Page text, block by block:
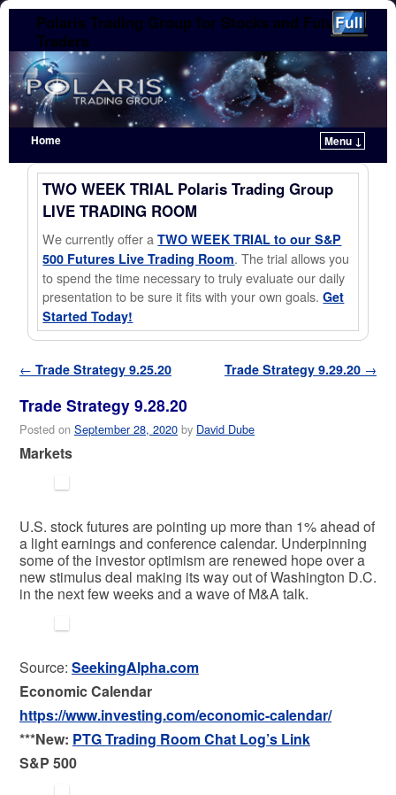
Polaris Trading Group for Stocks and Futures
Traders
Home
Menu ↓
Skip to primary content
Skip to secondary content
TWO WEEK TRIAL Polaris Trading Group
LIVE TRADING ROOM
We currently offer aTWO WEEK TRIAL to our S&P
500 Futures Live Trading Room. The trial allows you
to spend the time necessary to truly evaluate our daily
presentation to be sure it fits with your own goals.Get
Started Today!
Post navigation
← Trade Strategy 9.25.20 Trade Strategy 9.29.20 →
Trade Strategy 9.28.20
Posted on September 28, 2020 by David Dube
Markets
U.S. stock futures are pointing up more than 1% ahead of
a light earnings and conference calendar. Underpinning
some of the investor optimism are renewed hope over a
new stimulus deal making its way out of Washington D.C.
in the next few weeks and a wave of M&A talk.
Source: SeekingAlpha.com
Economic Calendar
https://www.investing.com/economic-calendar/
***New: PTG Trading Room Chat Log’s Link
S&P 500